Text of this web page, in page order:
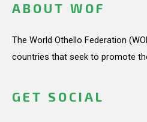
ABOUT WOF
The World Othello Federation
countries that seek to promote
GET SOCIAL